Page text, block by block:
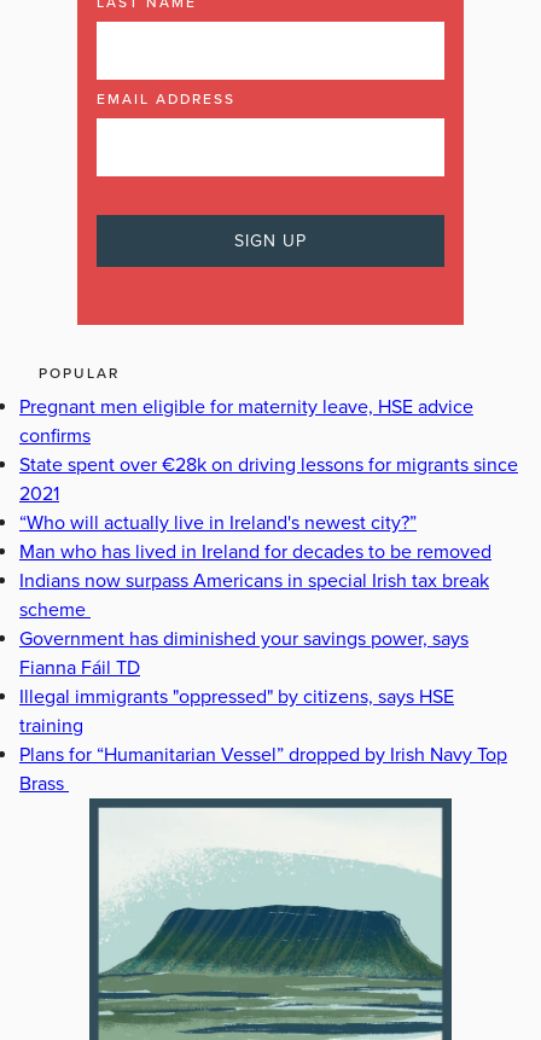
EMAIL ADDRESS
POPULAR
Pregnant men eligible for maternity leave, HSE advice
confirms
State spent over €28k on driving lessons for migrants since
2021
“Who will actually live in Ireland's newest city?”
Man who has lived in Ireland for decades to be removed
Indians now surpass Americans in special Irish tax break
scheme
Government has diminished your savings power, says
Fianna Fáil TD
Illegal immigrants "oppressed" by citizens, says HSE
training
Plans for “Humanitarian Vessel” dropped by Irish Navy Top
Brass